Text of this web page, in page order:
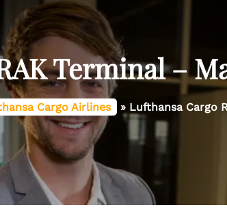
Terminal –
Cargo Airlines » Lufthansa Cargo